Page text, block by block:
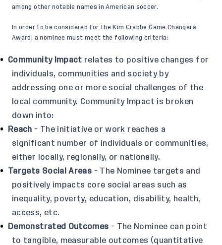
among other notable names in American soccer.
In order to be considered for the Kim Crabbe Game Changers
Award, a nominee must meet the following criteria:
Community Impact relates to positive changes for
individuals, communities and society by
addressing one or more social challenges of the
local community. Community Impact is broken
down into:
Reach - The initiative or work reaches a
significant number of individuals or communities,
either locally, regionally, or nationally.
Targets Social Areas - The Nominee targets and
positively impacts core social areas such as
inequality, poverty, education, disability, health,
access, etc.
Demonstrated Outcomes - The Nominee can point
to tangible, measurable outcomes (quantitative